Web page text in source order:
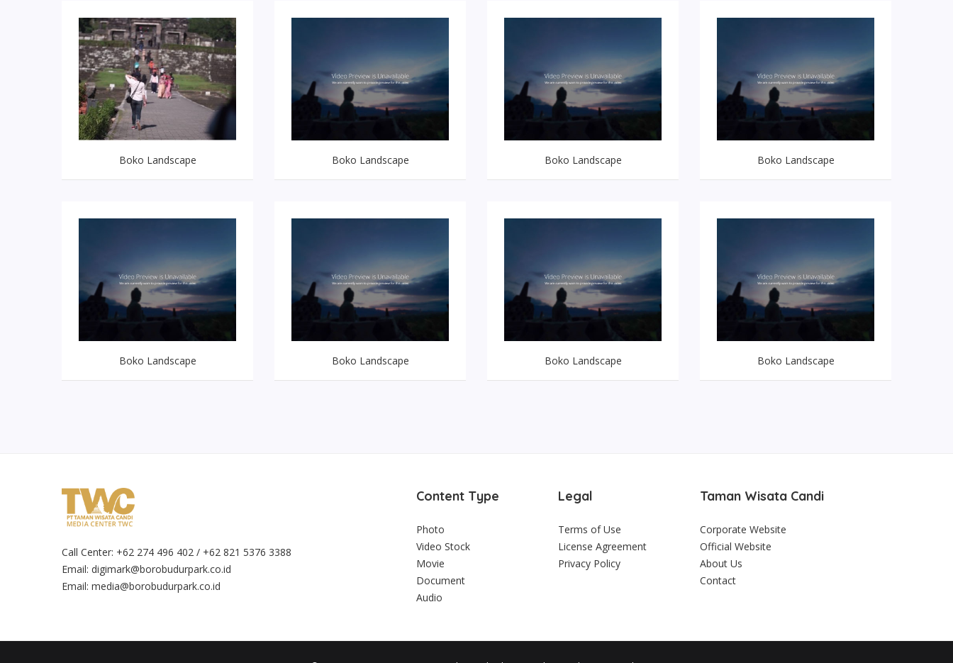
Boko Landscape Boko Landscape Boko Landscape Boko Landscape
Boko Landscape Boko Landscape Boko Landscape Boko Landscape
Call Center: +62 274 496 402 / +62 821 5376 3388
Email: digimark@borobudurpark.co.id
Email: media@borobudurpark.co.id
Content Type
Photo
Video Stock
Movie
Document
Audio
Legal
Terms of Use
License Agreement
Privacy Policy
Taman Wisata Candi
Corporate Website
Official Website
About Us
Contact